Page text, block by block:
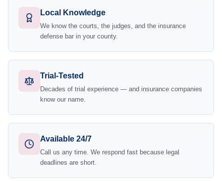
Local Knowledge
We know the courts, the judges, and the insurance
defense bar in your county.
Trial-Tested
Decades of trial experience — and insurance companies
know our name.
Available 24/7
Call us any time. We respond fast because legal
deadlines are short.